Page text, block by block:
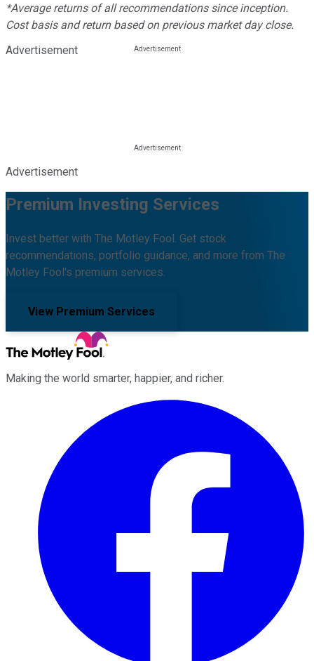
*Average returns of all recommendations since inception.
Cost basis and return based on previous market day close.
Advertisement
Advertisement
Premium Investing Services
Invest better with The Motley Fool. Get stock
recommendations, portfolio guidance, and more from The
Motley Fool's premium services.
View Premium Services
Making the world smarter, happier, and richer.